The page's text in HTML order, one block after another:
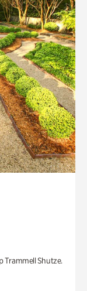
Trammell Shutze.